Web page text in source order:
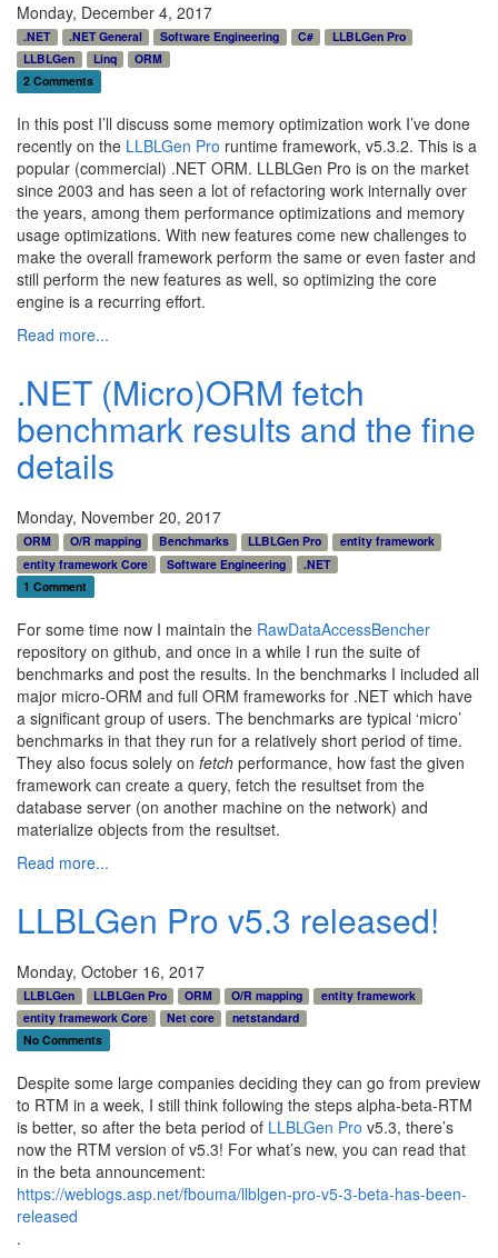
Monday, December 4, 2017
.NET .NET General Software Engineering C#
LLBLGen Pro
LLBLGen
Linq
ORM
2 Comments
In this post I’ll discuss some memory optimization work I’ve done
recently on the LLBLGen Pro runtime framework, v5.3.2. This is a
popular (commercial) .NET ORM. LLBLGen Pro is on the market
since 2003 and has seen a lot of refactoring work internally over
the years, among them performance optimizations and memory
usage optimizations. With new features come new challenges to
make the overall framework perform the same or even faster and
still perform the new features as well, so optimizing the core
engine is a recurring effort.
Read more...
.NET (Micro)ORM fetch
benchmark results and the fine
details
Monday, November 20, 2017
ORM O/R mapping Benchmarks LLBLGen Pro
entity framework
entity framework Core
Software Engineering
.NET
1 Comment
For some time now I maintain the RawDataAccessBencher
repository on github, and once in a while I run the suite of
benchmarks and post the results. In the benchmarks I included all
major micro-ORM and full ORM frameworks for .NET which have
a significant group of users. The benchmarks are typical ‘micro’
benchmarks in that they run for a relatively short period of time.
They also focus solely on fetch performance, how fast the given
framework can create a query, fetch the resultset from the
database server (on another machine on the network) and
materialize objects from the resultset.
Read more...
LLBLGen Pro v5.3 released!
Monday, October 16, 2017
LLBLGen LLBLGen Pro ORM O/R mapping
entity framework
entity framework Core
Net core
netstandard
No Comments
Despite some large companies deciding they can go from preview
to RTM in a week, I still think following the steps alpha-beta-RTM
is better, so after the beta period of LLBLGen Pro v5.3, there’s
now the RTM version of v5.3! For what’s new, you can read that
in the beta announcement:
https://weblogs.asp.net/fbouma/llblgen-pro-v5-3-beta-has-been-
released
.